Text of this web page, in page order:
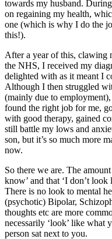
towards my husband.
on regaining my health,
one (which is why I do the
this!).
After a year of this, clawing
the NHS, I received my
delighted with as it meant I
Although I then struggled
(mainly due to
found the right job for me,
with good therapy, gained
still battle my lows and
son, but it’s so much more
now.
So there we are. The
know’ and that ‘I don’t look
There is no look to mental
(psychotic) Bipolar,
thoughts etc are more
necessarily ‘look’ like what
person sat next to you.